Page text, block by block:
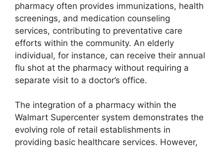
pharmacy often provides immunizations, health
screenings, and medication counseling
services, contributing to preventative care
efforts within the community. An elderly
individual, for instance, can receive their annual
flu shot at the pharmacy without requiring a
separate visit to a doctor’s office.
The integration of a pharmacy within the
Walmart Supercenter system demonstrates the
evolving role of retail establishments in
providing basic healthcare services. However,